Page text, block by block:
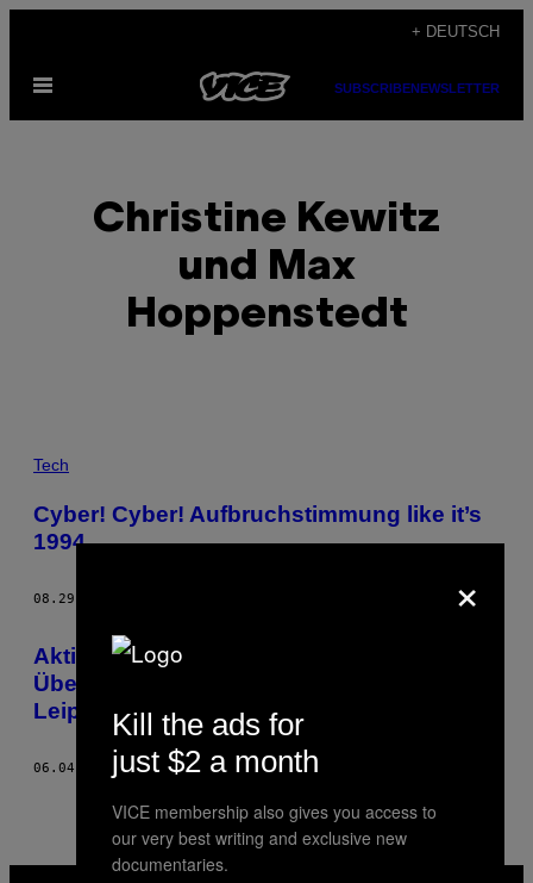
content
+ DEUTSCH
Open
SUBSCRIBENEWSLETTER
Christine Kewitz
und Max
Hoppenstedt
POSTS
BY
THIS
AUTHOR
Tech
Cyber! Cyber! Aufbruchstimmung like it’s
1994
08.29.14
Aktivisten enttarnen
Überwachungskamera in konspirativer
Leipziger Wohnung
06.04.14 BYCHRISTINE KEWITZ UND MAX HOPPENSTEDT
VICE
×
Kill the ads for
just $2 a month
VICE membership also gives you access to
our very best writing and exclusive new
documentaries.